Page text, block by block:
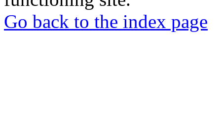
Go back to the index page